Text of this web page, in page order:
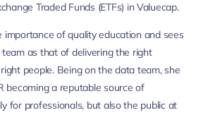
Traded Funds (ETFs) in Valuecap.
importance of quality education and sees
as that of delivering the right
people. Being on the data team, she
becoming a reputable source of
for professionals, but also the public at